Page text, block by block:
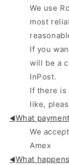
We use
most
If you
will be a
InPost.
If there is
like,
◄What
We
Amex
◄What